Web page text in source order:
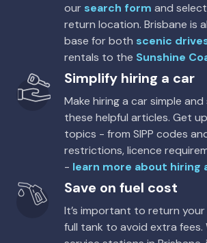
our search form and
return location. Brisbane is
base for both scenic
rentals to the Sunshine
Simplify hiring a car
Make hiring a car simple
these helpful articles. Get
topics - from SIPP codes
restrictions, licence
- learn more about hiring
Save on fuel cost
It’s important to return
full tank to avoid extra fees.